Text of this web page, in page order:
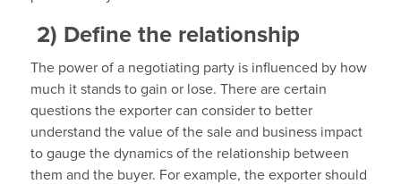
2) Define the relationship
The power of a negotiating party is influenced by how
much it stands to gain or lose. There are certain
questions the exporter can consider to better
understand the value of the sale and business impact
to gauge the dynamics of the relationship between
them and the buyer. For example, the exporter should